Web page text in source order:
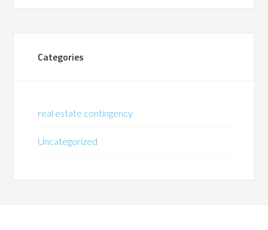
Categories
real estate contingency
Uncategorized